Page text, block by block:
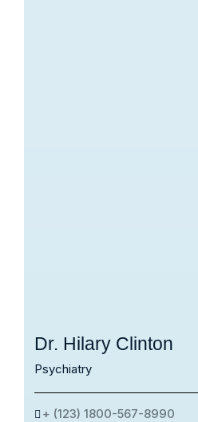
Dr. Hilary Clinton
Psychiatry
+ (123) 1800-567-8990